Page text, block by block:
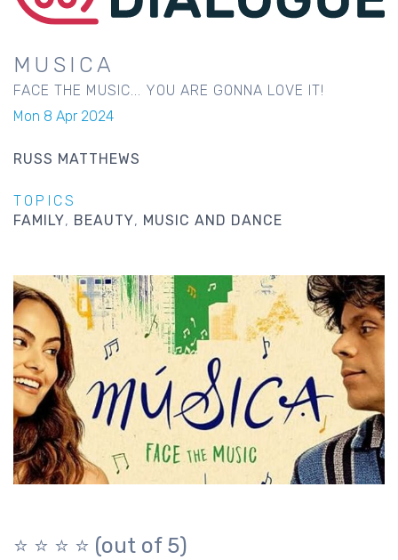
MUSICA
FACE THE MUSIC... YOU ARE GONNA LOVE IT!
Mon 8 Apr 2024
RUSS MATTHEWS
TOPICS
FAMILY
BEAUTY MUSIC AND DANCE
⭐️ ⭐️ ⭐️ ⭐️ (out of 5)